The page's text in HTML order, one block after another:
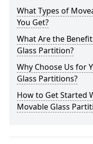
What Types of
You Get?
What Are the
Glass Partition?
Why Choose Us for
Glass Partitions?
How to Get Started
Movable Glass